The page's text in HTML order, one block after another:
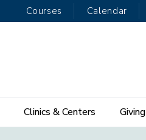
Courses Calendar
Clinics & Centers Giving